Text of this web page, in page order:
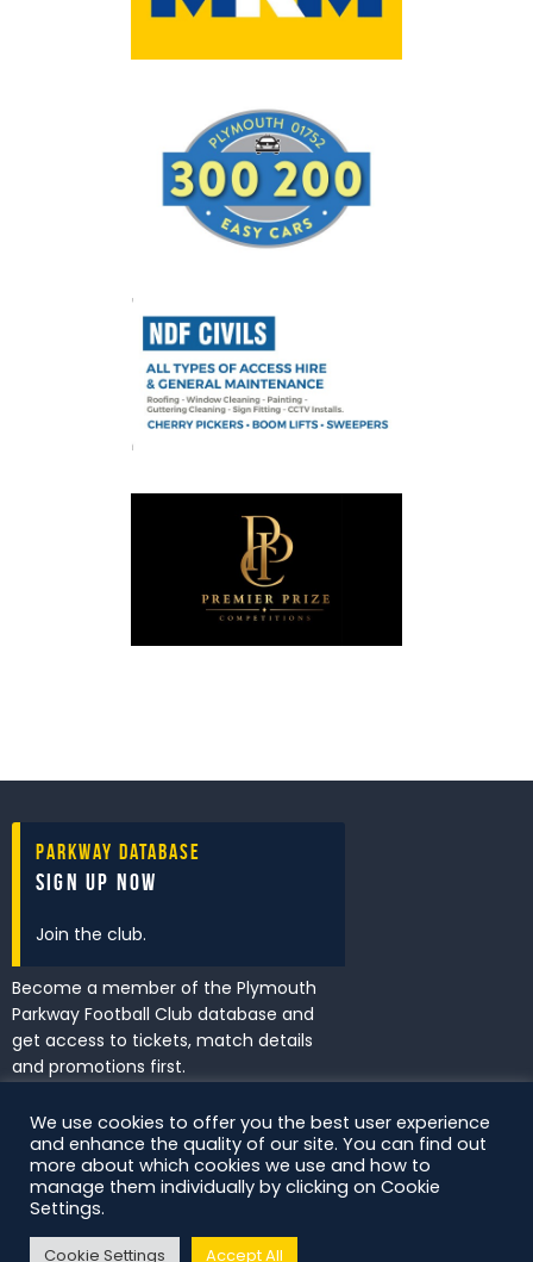
Parkway Database
Sign Up Now
Join the club.
Become a member of the Plymouth
Parkway Football Club database and
get access to tickets, match details
and promotions first.
I've read and accept thePrivacy
Policy.
We use cookies to offer you the best user experience
and enhance the quality of our site. You can find out
more about which cookies we use and how to
manage them individually by clicking on Cookie
Settings.
Cookie Settings Accept All